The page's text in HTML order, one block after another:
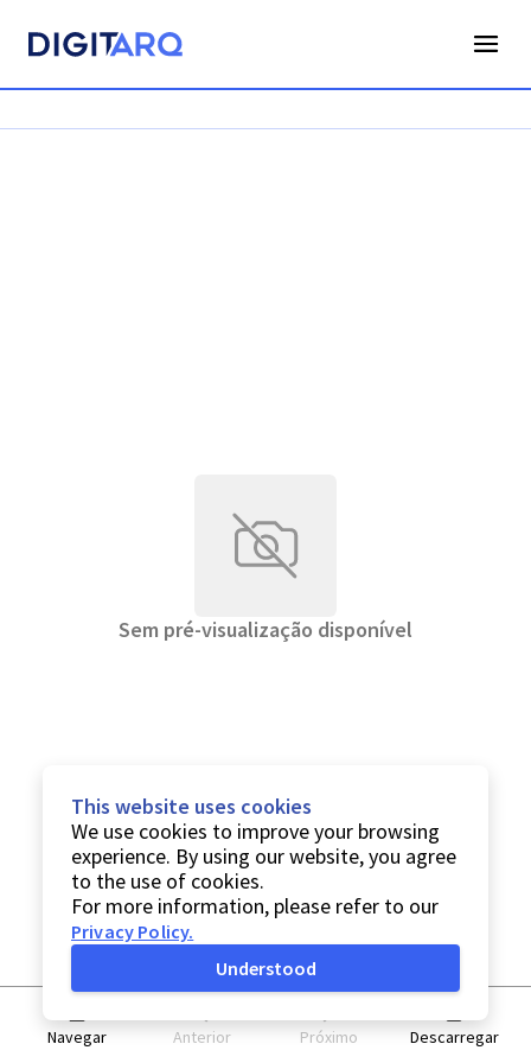
Sem pré-visualização disponível
Navegar Anterior Próximo Descarregar
This website uses cookies
We use cookies to improve your browsing
experience. By using our website, you agree
to the use of cookies.
For more information, please refer to our
Privacy Policy.
Understood